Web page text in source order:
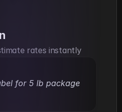
rates instantly
for 5 lb package